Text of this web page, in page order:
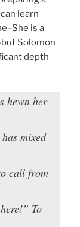
learn
is a
Solomon
depth
hewn her
mixed
call from
To